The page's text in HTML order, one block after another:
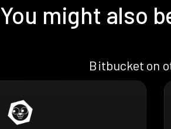
You might also
Bitbucket on